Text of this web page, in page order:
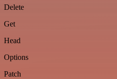
Delete
Get
Head
Options
Patch